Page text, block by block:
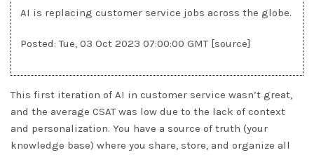
AI is replacing customer service jobs across the globe.
Posted: Tue, 03 Oct 2023 07:00:00 GMT [source]
This first iteration of AI in customer service wasn’t great,
and the average CSAT was low due to the lack of context
and personalization. You have a source of truth (your
knowledge base) where you share, store, and organize all